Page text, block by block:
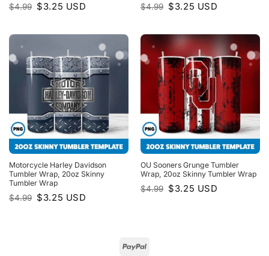
$4.99 Original
price
$3.25 Current
price
USD $4.99 Original
price
$3.25 Current
price
USD
Motorcycle Harley Davidson
Tumbler Wrap, 20oz Skinny
Tumbler Wrap
$4.99 Original
price
$3.25 Current
price
USD
OU Sooners Grunge Tumbler
Wrap, 20oz Skinny Tumbler Wrap
$4.99 Original
price
$3.25 Current
price
USD